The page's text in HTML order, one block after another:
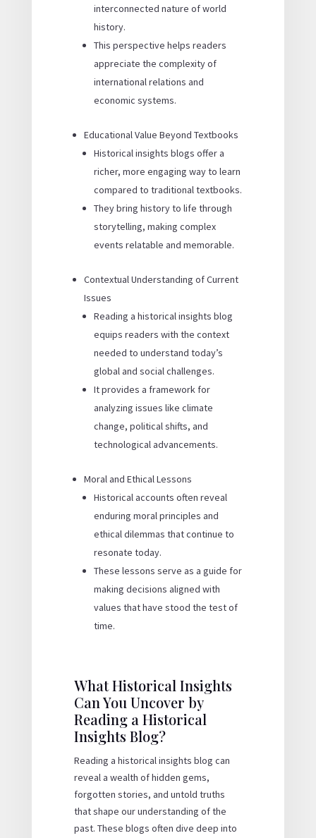
interconnected nature of world
history.
This perspective helps readers
appreciate the complexity of
international relations and
economic systems.
Educational Value Beyond Textbooks
Historical insights blogs offer a
richer, more engaging way to learn
compared to traditional textbooks.
They bring history to life through
storytelling, making complex
events relatable and memorable.
Contextual Understanding of Current
Issues
Reading a historical insights blog
equips readers with the context
needed to understand today’s
global and social challenges.
It provides a framework for
analyzing issues like climate
change, political shifts, and
technological advancements.
Moral and Ethical Lessons
Historical accounts often reveal
enduring moral principles and
ethical dilemmas that continue to
resonate today.
These lessons serve as a guide for
making decisions aligned with
values that have stood the test of
time.
What Historical Insights
Can You Uncover by
Reading a Historical
Insights Blog?
Reading a historical insights blog can
reveal a wealth of hidden gems,
forgotten stories, and untold truths
that shape our understanding of the
past. These blogs often dive deep into